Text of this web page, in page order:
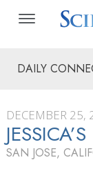
DAILY
DECEMBER 25,
SAN JOSE,